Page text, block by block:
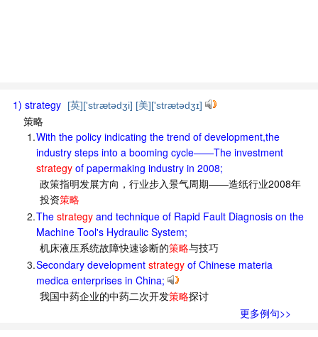
1) strategy [英]['strætədʒi] [美]['strætədʒɪ]
策略
1.With the policy indicating the trend of development,the
industry steps into a booming cycle——The investment
strategyof papermaking industry in 2008;
政策指明发展方向，行业步入景气周期——造纸行业2008年
投资策略
2.The strategyand technique of Rapid Fault Diagnosis on the
Machine Tool's Hydraulic System;
机床液压系统故障快速诊断的策略与技巧
3.Secondary development strategyof Chinese materia
medica enterprises in China;
我国中药企业的中药二次开发策略探讨
更多例句>>